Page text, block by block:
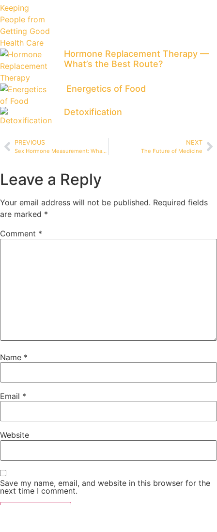
​Hormone Replacement Therapy —
What’s the Best Route?
Energetics of Food
Detoxification
PREVIOUS
Sex Hormone Measurement: What’s the Best Way?
NEXT
The Future of Medicine
Leave a Reply
Your email address will not be published. Required fields
are marked *
Comment *
Name *
Email *
Website
Save my name, email, and website in this browser for the
next time I comment.